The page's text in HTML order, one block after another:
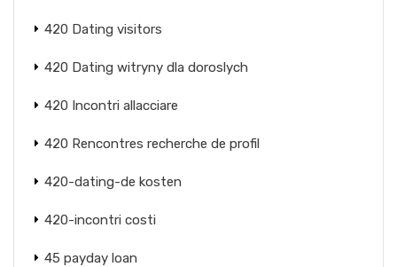
420 Dating visitors
420 Dating witryny dla doroslych
420 Incontri allacciare
420 Rencontres recherche de profil
420-dating-de kosten
420-incontri costi
45 payday loan